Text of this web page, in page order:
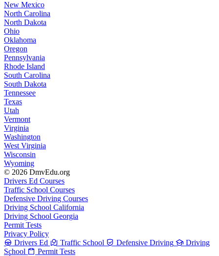
New Mexico
North Carolina
North Dakota
Ohio
Oklahoma
Oregon
Pennsylvania
Rhode Island
South Carolina
South Dakota
Tennessee
Texas
Utah
Vermont
Virginia
Washington
West Virginia
Wisconsin
Wyoming
© 2026 DmvEdu.org
Drivers Ed Courses
Traffic School Courses
Defensive Driving Courses
Driving School California
Driving School Georgia
Permit Tests
Privacy Policy
Drivers Ed
Traffic School Defensive Driving
Driving
School
Permit Tests